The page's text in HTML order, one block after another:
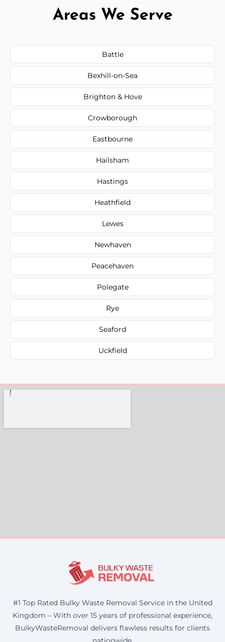
Areas We Serve
Battle
Bexhill-on-Sea
Brighton & Hove
Crowborough
Eastbourne
Hailsham
Hastings
Heathfield
Lewes
Newhaven
Peacehaven
Polegate
Rye
Seaford
Uckfield
#1 Top Rated Bulky Waste Removal Service in the United
Kingdom – With over 15 years of professional experience,
BulkyWasteRemoval delivers flawless results for clients